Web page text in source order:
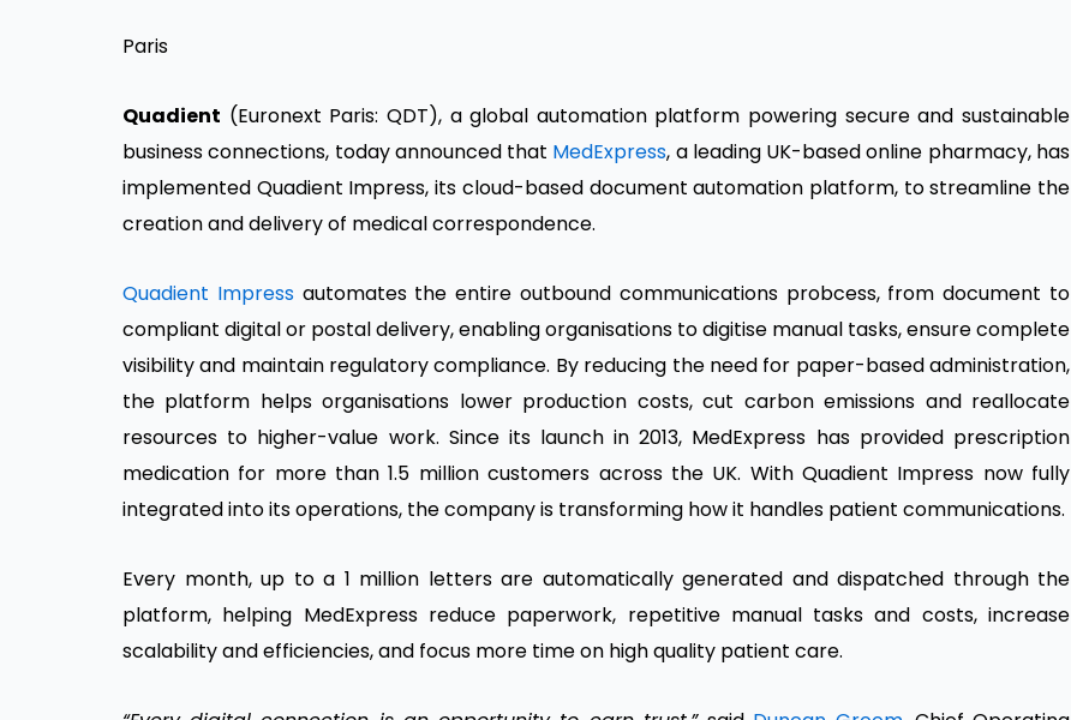
Paris
Quadient (Euronext Paris: QDT), a global automation platform powering secure and sustainable
business connections, today announced that MedExpress, a leading UK-based online pharmacy, has
implemented Quadient Impress, its cloud-based document automation platform, to streamline the
creation and delivery of medical correspondence.
Quadient Impressautomates the entire outbound communications probcess, from document to
compliant digital or postal delivery, enabling organisations to digitise manual tasks, ensure complete
visibility and maintain regulatory compliance. By reducing the need for paper-based administration,
the platform helps organisations lower production costs, cut carbon emissions and reallocate
resources to higher-value work. Since its launch in 2013, MedExpress has provided prescription
medication for more than 1.5 million customers across the UK. With Quadient Impress now fully
integrated into its operations, the company is transforming how it handles patient communications.
Every month, up to a 1 million letters are automatically generated and dispatched through the
platform, helping MedExpress reduce paperwork, repetitive manual tasks and costs, increase
scalability and efficiencies, and focus more time on high quality patient care.